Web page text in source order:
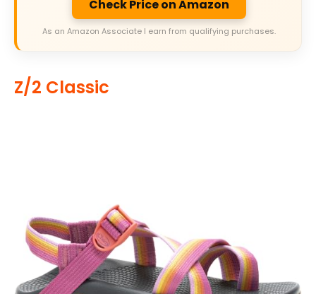
Check Price on Amazon
As an Amazon Associate I earn from qualifying purchases.
Z/2 Classic